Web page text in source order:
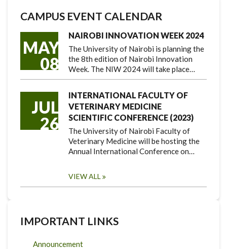
CAMPUS EVENT CALENDAR
MAY
08
NAIROBI INNOVATION WEEK 2024
The University of Nairobi is planning the
the 8th edition of Nairobi Innovation
Week. The NIW 2024 will take place…
JUL
26
INTERNATIONAL FACULTY OF
VETERINARY MEDICINE
SCIENTIFIC CONFERENCE (2023)
The University of Nairobi Faculty of
Veterinary Medicine will be hosting the
Annual International Conference on…
VIEW ALL
IMPORTANT LINKS
Announcement